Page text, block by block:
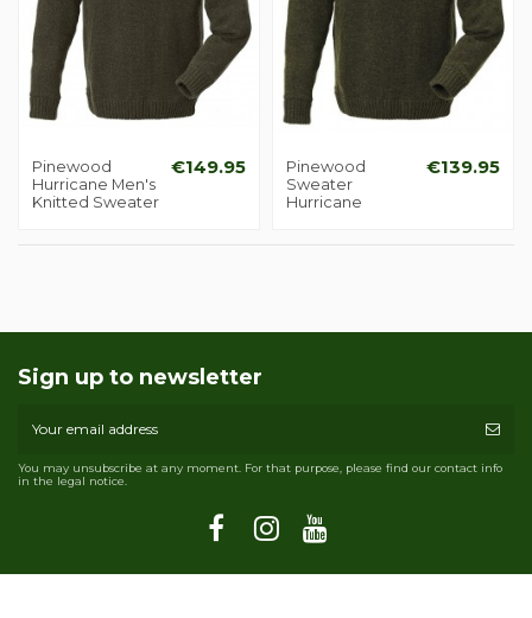
Pinewood
Hurricane Men's
Knitted Sweater
€149.95
Pinewood
Sweater
Hurricane
€139.95
Sign up to newsletter
You may unsubscribe at any moment. For that purpose, please find our contact info
in the legal notice.